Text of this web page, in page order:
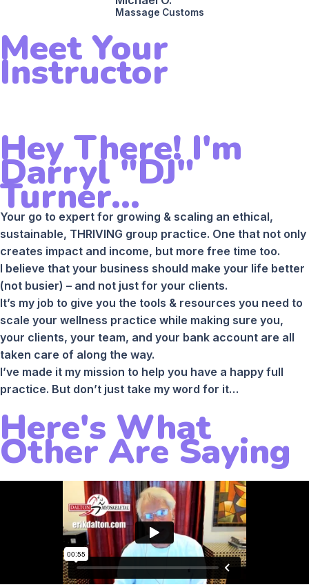
Massage Customs
Meet Your
Instructor
Hey There! I'm
Darryl "DJ"
Turner...
Your go to expert for growing & scaling an ethical,
sustainable, THRIVING group practice. One that not only
creates impact and income, but more free time too.
I believe that your business should make your life better
(not busier) – and not just for your clients.
It’s my job to give you the tools & resources you need to
scale your wellness practice while making sure you,
your clients, your team, and your bank account are all
taken care of along the way.
I’ve made it my mission to help you have a happy full
practice. But don’t just take my word for it…
Here's What
Other Are Saying